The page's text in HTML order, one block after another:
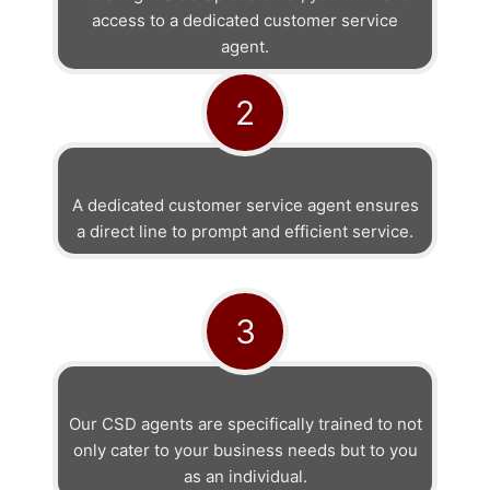
access to a dedicated customer service
agent.
2
A dedicated customer service agent ensures
a direct line to prompt and efficient service.
3
Our CSD agents are specifically trained to not
only cater to your business needs but to you
as an individual.